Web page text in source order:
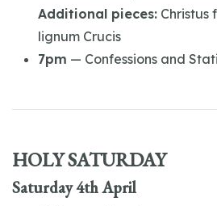
Additional pieces: Christus
lignum Crucis
7pm — Confessions and
HOLY SATURDAY
Saturday 4th April